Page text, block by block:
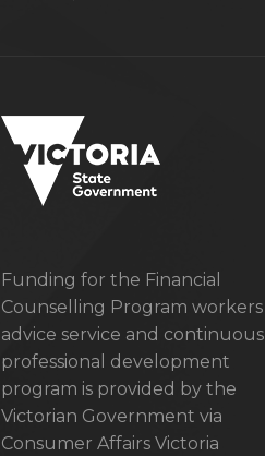
Funding for the Financial
Counselling Program workers
advice service and continuous
professional development
program is provided by the
Victorian Government via
Consumer Affairs Victoria